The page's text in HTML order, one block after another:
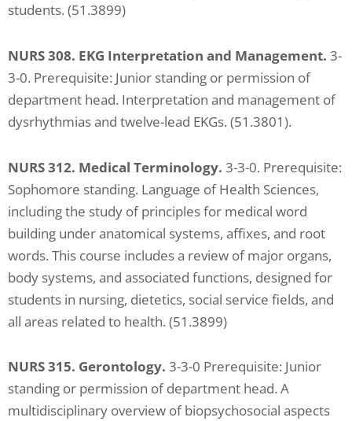
students. (51.3899)
NURS 308. EKG Interpretation and Management. 3-
3-0. Prerequisite: Junior standing or permission of
department head. Interpretation and management of
dysrhythmias and twelve-lead EKGs. (51.3801).
NURS 312. Medical Terminology. 3-3-0. Prerequisite:
Sophomore standing. Language of Health Sciences,
including the study of principles for medical word
building under anatomical systems, affixes, and root
words. This course includes a review of major organs,
body systems, and associated functions, designed for
students in nursing, dietetics, social service fields, and
all areas related to health. (51.3899)
NURS 315. Gerontology. 3-3-0 Prerequisite: Junior
standing or permission of department head. A
multidisciplinary overview of biopsychosocial aspects